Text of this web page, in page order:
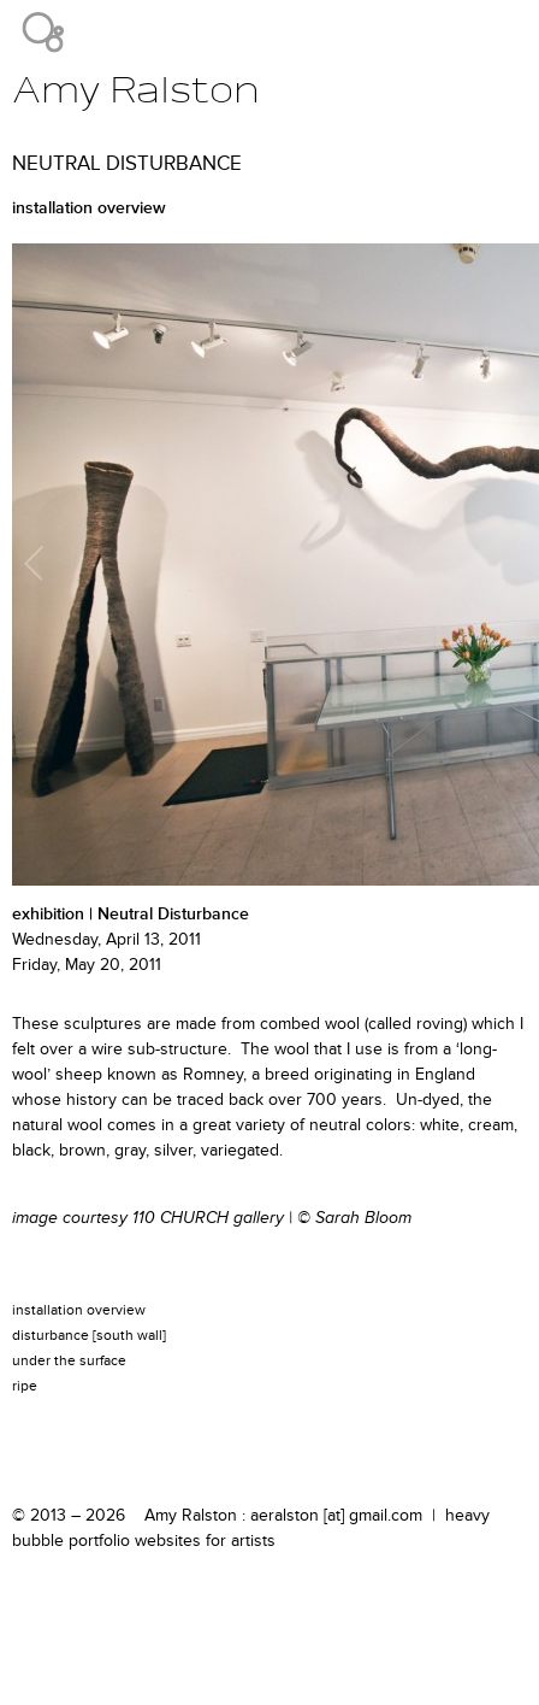
Main
Amy Ralston
NEUTRAL DISTURBANCE
installation overview
exhibition | Neutral Disturbance
Wednesday, April 13, 2011
Friday, May 20, 2011
These sculptures are made from combed wool (called roving) which I
felt over a wire sub-structure. The wool that I use is from a ‘long-
wool’ sheep known as Romney, a breed originating in England
whose history can be traced back over 700 years. Un-dyed, the
natural wool comes in a great variety of neutral colors: white, cream,
black, brown, gray, silver, variegated.
image courtesy 110 CHURCH gallery| © Sarah Bloom
installation overview
disturbance [south wall]
under the surface
ripe
© 2013 – 2026 Amy Ralston : aeralston [at] gmail.com | heavy
bubble portfolio websites for artists